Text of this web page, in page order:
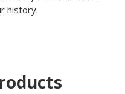
history.